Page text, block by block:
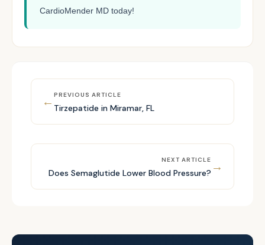
CardioMender MD today!
← PREVIOUS ARTICLE
Tirzepatide in Miramar, FL
→
NEXT ARTICLE
Does Semaglutide Lower Blood Pressure?